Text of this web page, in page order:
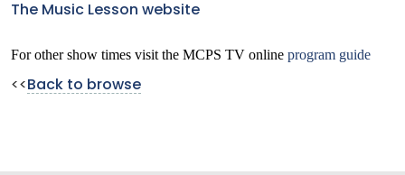
The Music Lesson website
For other show times visit the MCPS TV online program guide
<< Back to browse